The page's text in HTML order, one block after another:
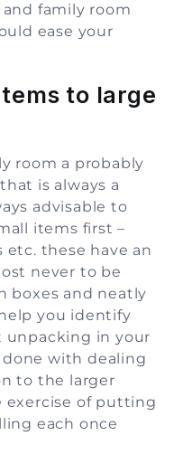
family room
ease your
to large
room a probably
is always a
advisable to
items first –
these have an
never to be
boxes and neatly
you identify
unpacking in your
done with dealing
to the larger
exercise of putting
each once